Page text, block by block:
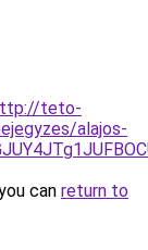
teto-
alajos-
can return to